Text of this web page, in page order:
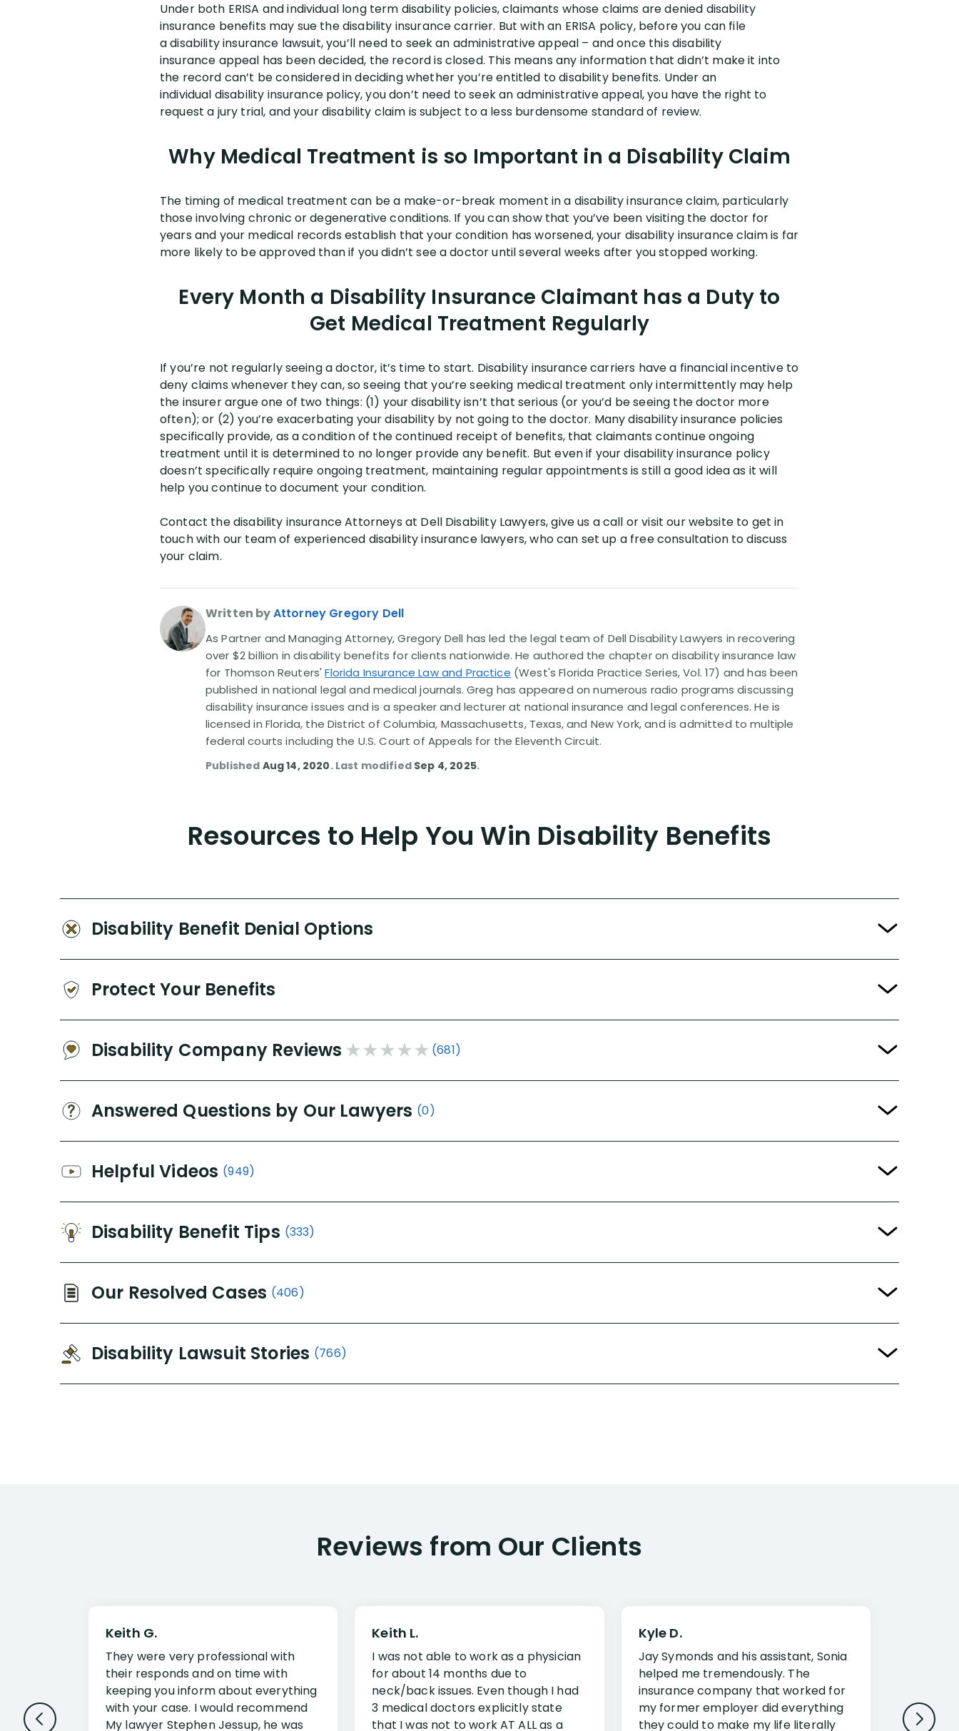
Under both ERISA and individual long term disability policies, claimants whose claims are denied disability
insurance benefits may sue the disability insurance carrier. But with an ERISA policy, before you can file
a disability insurance lawsuit, you’ll need to seek an administrative appeal – and once this disability
insurance appeal has been decided, the record is closed. This means any information that didn’t make it into
the record can’t be considered in deciding whether you’re entitled to disability benefits. Under an
individual disability insurance policy, you don’t need to seek an administrative appeal, you have the right to
request a jury trial, and your disability claim is subject to a less burdensome standard of review.
Why Medical Treatment is so Important in a Disability Claim
The timing of medical treatment can be a make-or-break moment in a disability insurance claim, particularly
those involving chronic or degenerative conditions. If you can show that you’ve been visiting the doctor for
years and your medical records establish that your condition has worsened, your disability insurance claim is far
more likely to be approved than if you didn’t see a doctor until several weeks after you stopped working.
Every Month a Disability Insurance Claimant has a Duty to
Get Medical Treatment Regularly
If you’re not regularly seeing a doctor, it’s time to start. Disability insurance carriers have a financial incentive to
deny claims whenever they can, so seeing that you’re seeking medical treatment only intermittently may help
the insurer argue one of two things: (1) your disability isn’t that serious (or you’d be seeing the doctor more
often); or (2) you’re exacerbating your disability by not going to the doctor. Many disability insurance policies
specifically provide, as a condition of the continued receipt of benefits, that claimants continue ongoing
treatment until it is determined to no longer provide any benefit. But even if your disability insurance policy
doesn’t specifically require ongoing treatment, maintaining regular appointments is still a good idea as it will
help you continue to document your condition.
Contact the disability insurance Attorneys at Dell Disability Lawyers, give us a call or visit our website to get in
touch with our team of experienced disability insurance lawyers, who can set up a free consultation to discuss
your claim.
Written byAttorney Gregory Dell
As Partner and Managing Attorney, Gregory Dell has led the legal team of Dell Disability Lawyers in recovering
over $2 billion in disability benefits for clients nationwide. He authored the chapter on disability insurance law
for Thomson Reuters'Florida Insurance Law and Practice (West's Florida Practice Series, Vol. 17) and has been
published in national legal and medical journals. Greg has appeared on numerous radio programs discussing
disability insurance issues and is a speaker and lecturer at national insurance and legal conferences. He is
licensed in Florida, the District of Columbia, Massachusetts, Texas, and New York, and is admitted to multiple
federal courts including the U.S. Court of Appeals for the Eleventh Circuit.
Published Aug 14, 2020. Last modified Sep 4, 2025.
Resources to Help You Win Disability Benefits
Disability Benefit Denial Options
Protect Your Benefits
Disability Company Reviews (681)
Answered Questions by Our Lawyers (0)
Helpful Videos (949)
Disability Benefit Tips (333)
Our Resolved Cases (406)
Disability Lawsuit Stories (766)
Reviews from Our Clients
Keith G.
They were very professional with
their responds and on time with
keeping you inform about everything
with your case. I would recommend
My lawyer Stephen Jessup, he was
Keith L.
I was not able to work as a physician
for about 14 months due to
neck/back issues. Even though I had
3 medical doctors explicitly state
that I was not to work AT ALL as a
Kyle D.
Jay Symonds and his assistant, Sonia
helped me tremendously. The
insurance company that worked for
my former employer did everything
they could to make my life literally
Jessup